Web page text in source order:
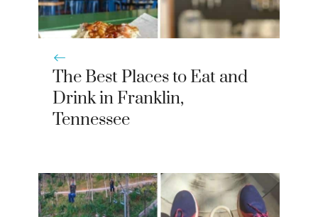
The Best Places to Eat and
Drink in Franklin,
Tennessee